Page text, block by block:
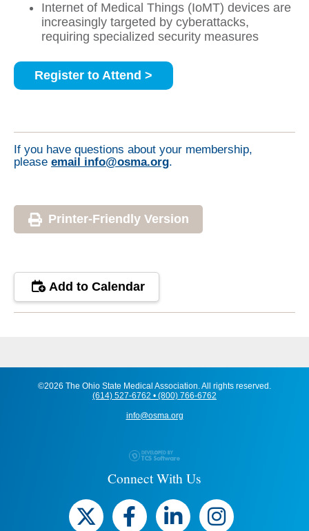
Internet of Medical Things (IoMT) devices are
increasingly targeted by cyberattacks,
requiring specialized security measures
Register to Attend >
If you have questions about your membership,
please email info@osma.org.
Printer-Friendly Version
Add to Calendar
©2026 The Ohio State Medical Association. All rights reserved.
(614) 527-6762 • (800) 766-6762
info@osma.org
Connect With Us